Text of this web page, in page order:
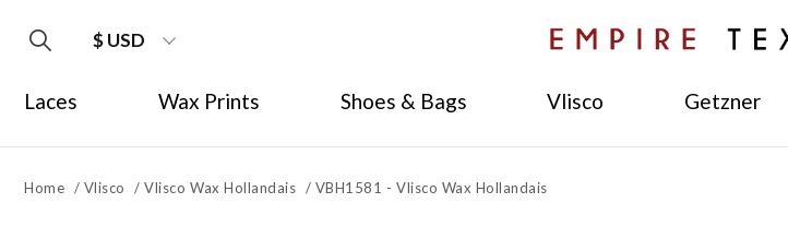
$ USD
Laces Wax Prints Shoes & Bags Vlisco Getzner
Home / Vlisco /Vlisco Wax Hollandais / VBH1581 - Vlisco Wax Hollandais